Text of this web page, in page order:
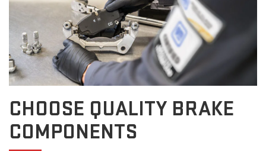
CHOOSE QUALITY BRAKE
COMPONENTS